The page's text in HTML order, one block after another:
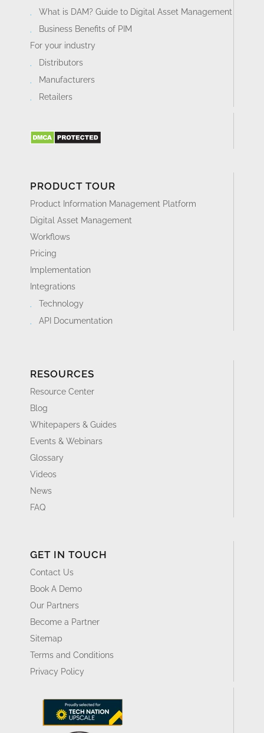
What is DAM? Guide to Digital Asset Management
Business Benefits of PIM
For your industry
Distributors
Manufacturers
Retailers
PRODUCT TOUR
Product Information Management Platform
Digital Asset Management
Workflows
Pricing
Implementation
Integrations
Technology
API Documentation
RESOURCES
Resource Center
Blog
Whitepapers & Guides
Events & Webinars
Glossary
Videos
News
FAQ
GET IN TOUCH
Contact Us
Book A Demo
Our Partners
Become a Partner
Sitemap
Terms and Conditions
Privacy Policy